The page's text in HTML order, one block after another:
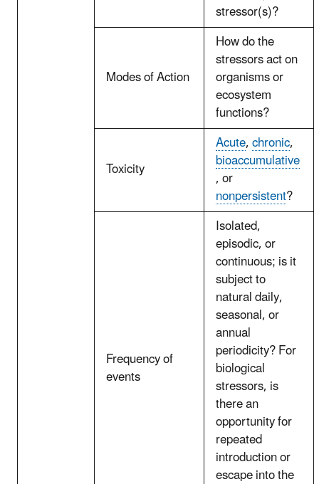
stressor(s)?
Modes of Action
How do the
stressors act on
organisms or
ecosystem
functions?
Toxicity
Acute,chronic,
bioaccumulative
, or
nonpersistent?
Frequency of
events
Isolated,
episodic, or
continuous; is it
subject to
natural daily,
seasonal, or
annual
periodicity? For
biological
stressors, is
there an
opportunity for
repeated
introduction or
escape into the